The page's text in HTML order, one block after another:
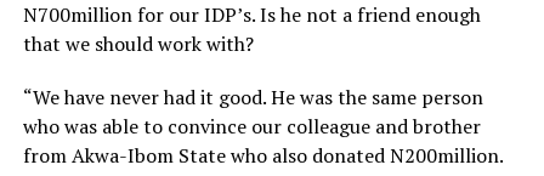
N700million for our IDP’s. Is he not a friend enough
that we should work with?
“We have never had it good. He was the same person
who was able to convince our colleague and brother
from Akwa-Ibom State who also donated N200million.